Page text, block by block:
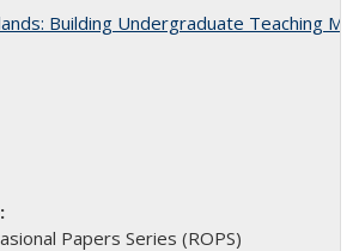
Building Undergraduate Teaching
Papers Series (ROPS)